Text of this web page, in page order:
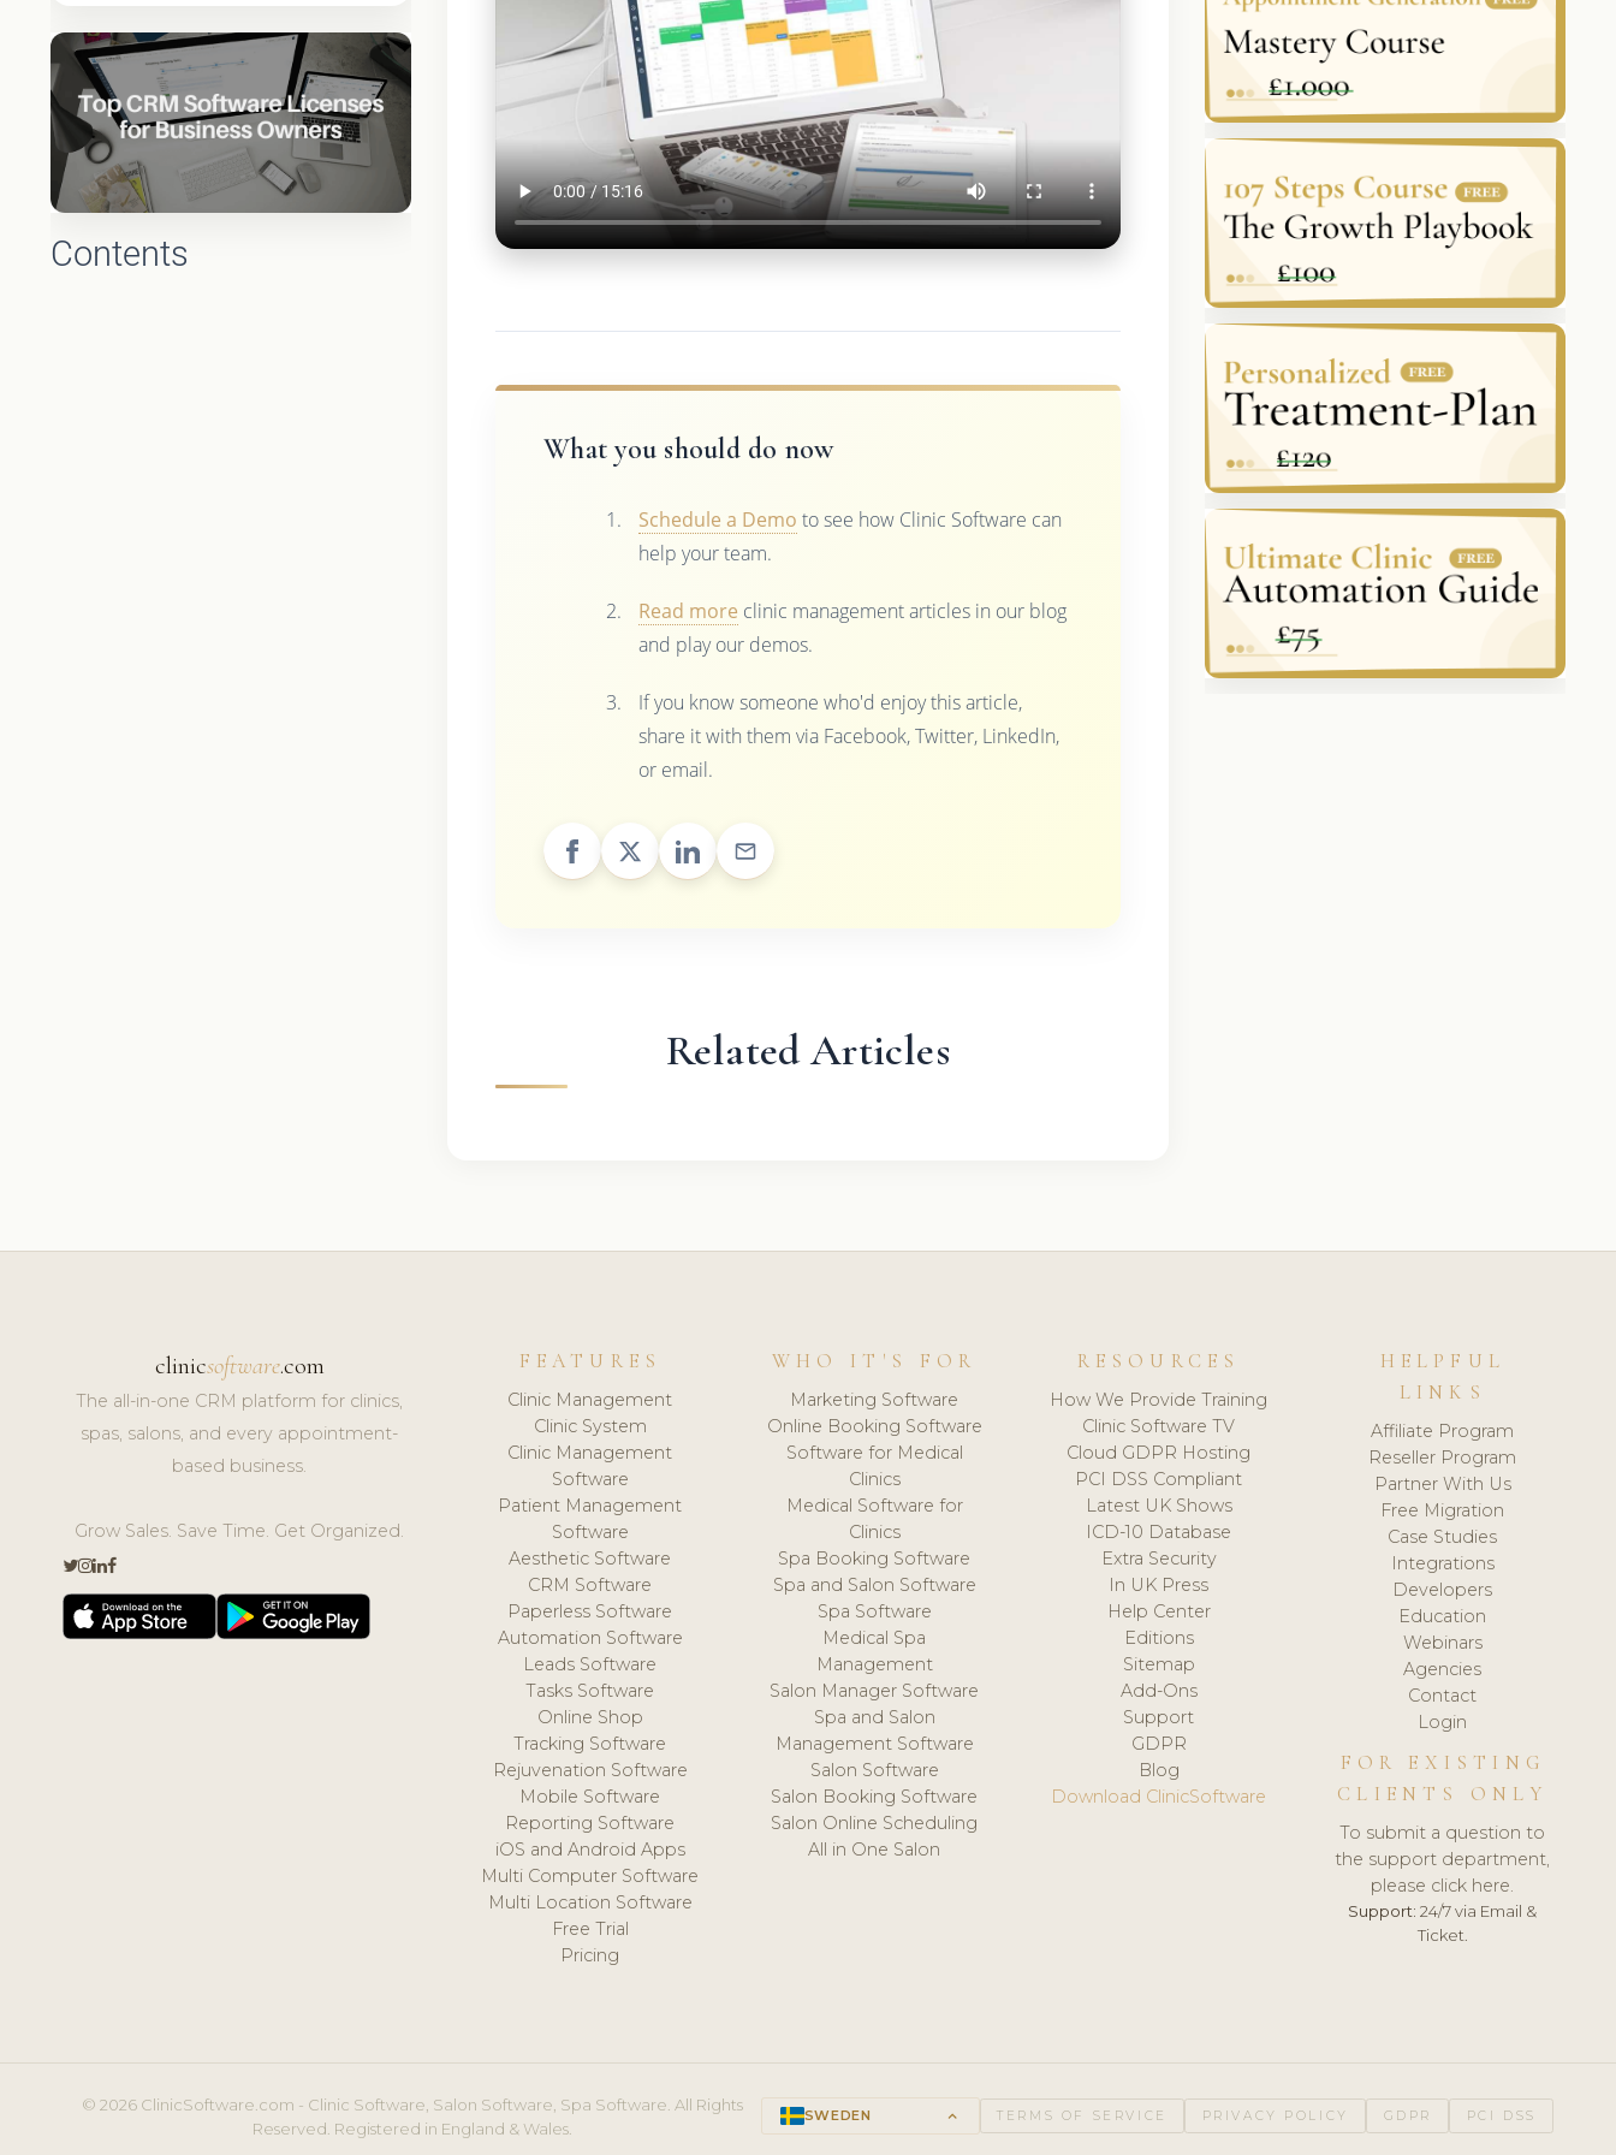
Contents
What you should do now
Schedule a Demo to see how Clinic Software can
help your team.
Read more clinic management articles in our blog
and play our demos.
If you know someone who'd enjoy this article,
share it with them via Facebook, Twitter, LinkedIn,
or email.
Related Articles
clinicsoftware.com
The all-in-one CRM platform for clinics,
spas, salons, and every appointment-
based business.
Grow Sales. Save Time. Get Organized.
FEATURES
Clinic Management
Clinic System
Clinic Management
Software
Patient Management
Software
Aesthetic Software
CRM Software
Paperless Software
Automation Software
Leads Software
Tasks Software
Online Shop
Tracking Software
Rejuvenation Software
Mobile Software
Reporting Software
iOS and Android Apps
Multi Computer Software
Multi Location Software
Free Trial
Pricing
WHO IT'S FOR
Marketing Software
Online Booking Software
Software for Medical
Clinics
Medical Software for
Clinics
Spa Booking Software
Spa and Salon Software
Spa Software
Medical Spa
Management
Salon Manager Software
Spa and Salon
Management Software
Salon Software
Salon Booking Software
Salon Online Scheduling
All in One Salon
RESOURCES
How We Provide Training
Clinic Software TV
Cloud GDPR Hosting
PCI DSS Compliant
Latest UK Shows
ICD-10 Database
Extra Security
In UK Press
Help Center
Editions
Sitemap
Add-Ons
Support
GDPR
Blog
Download ClinicSoftware
HELPFUL
LINKS
Affiliate Program
Reseller Program
Partner With Us
Free Migration
Case Studies
Integrations
Developers
Education
Webinars
Agencies
Contact
Login
FOR EXISTING
CLIENTS ONLY
To submit a question to
the support department,
please click here.
Support: 24/7 via Email &
Ticket.
© 2026 ClinicSoftware.com - Clinic Software, Salon Software, Spa Software. All Rights
Reserved. Registered in England & Wales.
SWEDEN keyboard_arrow_up TERMS OF SERVICE PRIVACY POLICY GDPR PCI DSS